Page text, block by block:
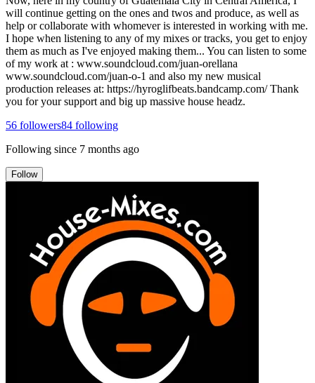
will continue getting on the ones and twos and produce, as well as
help or collaborate with whomever is interested in working with me.
I hope when listening to any of my mixes or tracks, you get to enjoy
them as much as I've enjoyed making them... You can listen to some
of my work at : www.soundcloud.com/juan-orellana
www.soundcloud.com/juan-o-1 and also my new musical
production releases at: https://hyroglifbeats.bandcamp.com/ Thank
you for your support and big up massive house headz.
56 followers84 following
Following since 7 months ago
Follow